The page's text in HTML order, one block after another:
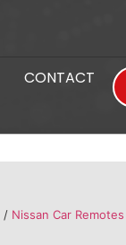
CONTACT
/ Nissan Car Remotes